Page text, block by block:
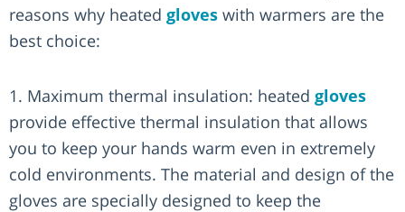
reasons why heated gloves with warmers are the
best choice:
1. Maximum thermal insulation: heated gloves
provide effective thermal insulation that allows
you to keep your hands warm even in extremely
cold environments. The material and design of the
gloves are specially designed to keep the